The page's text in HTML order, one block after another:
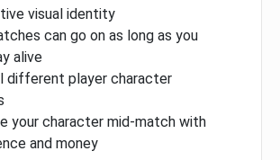
visual identity
can go on as long as you
alive
different player character
your character mid-match with
and money